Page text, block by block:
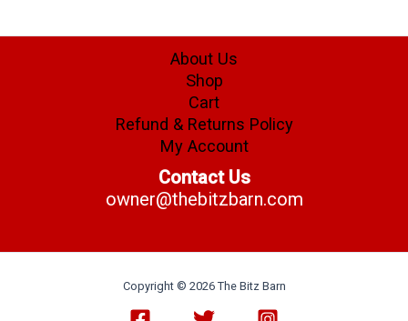
About Us
Shop
Cart
Refund & Returns Policy
My Account
Contact Us
owner@thebitzbarn.com
Copyright © 2026 The Bitz Barn